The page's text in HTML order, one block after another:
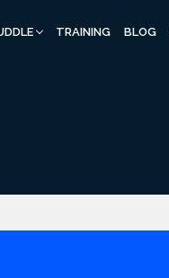
TRAINING BLOG